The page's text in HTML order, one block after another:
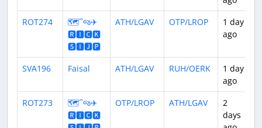
ROT274
🗺️⁀જ✈︎
🆁🅸🅲🅺
🆂🅸🅹🅿
ATH/LGAV OTP/LROP
1 day
ago
SVA196 Faisal ATH/LGAV RUH/OERK
1 day
ago
ROT273
🗺️⁀જ✈︎
🆁🅸🅲🅺
OTP/LROP ATH/LGAV
2
days